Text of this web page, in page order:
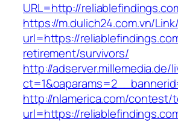
URL=http://
https://m.dulich24.com.vn/
url=https://
retirement/survivors/
http://
http://nlamerica.com/
url=https://